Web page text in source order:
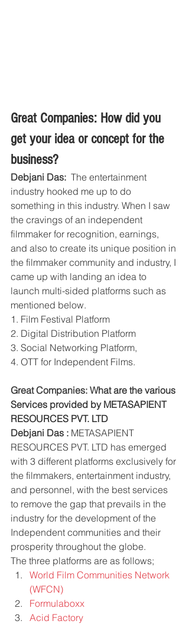
Great Companies: How did you
get your idea or concept for the
business?
Debjani Das: The entertainment
industry hooked me up to do
something in this industry. When I saw
the cravings of an independent
filmmaker for recognition, earnings,
and also to create its unique position in
the filmmaker community and industry, I
came up with landing an idea to
launch multi-sided platforms such as
mentioned below.
1. Film Festival Platform
2. Digital Distribution Platform
3. Social Networking Platform,
4. OTT for Independent Films.
Great Companies: What are the various
Services provided by METASAPIENT
RESOURCES PVT. LTD
Debjani Das : METASAPIENT
RESOURCES PVT. LTD has emerged
with 3 different platforms exclusively for
the filmmakers, entertainment industry,
and personnel, with the best services
to remove the gap that prevails in the
industry for the development of the
Independent communities and their
prosperity throughout the globe.
The three platforms are as follows;
World Film Communities Network
(WFCN)
Formulaboxx
Acid Factory